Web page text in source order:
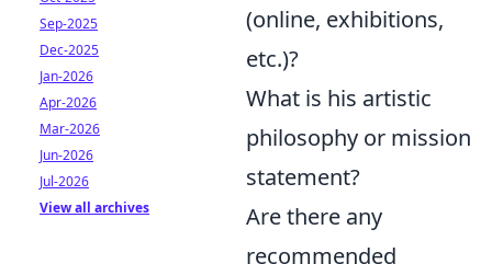
(online, exhibitions,
etc.)?
What is his artistic
philosophy or mission
statement?
Are there any
recommended
Sep-2025
Dec-2025
Jan-2026
Apr-2026
Mar-2026
Jun-2026
Jul-2026
View all archives